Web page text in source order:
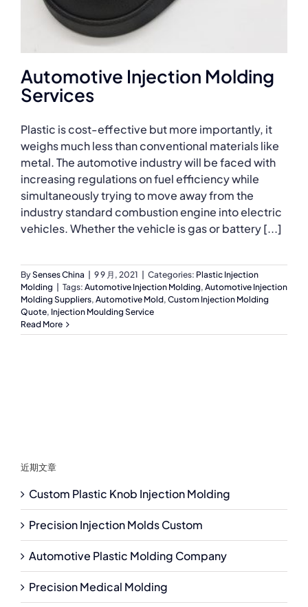
Automotive Injection Molding
Services
Plastic is cost-effective but more importantly, it
weighs much less than conventional materials like
metal. The automotive industry will be faced with
increasing regulations on fuel efficiency while
simultaneously trying to move away from the
industry standard combustion engine into electric
vehicles. Whether the vehicle is gas or battery [...]
BySenses China 9 9 月, 2021 Categories: Plastic Injection
Molding
Tags: Automotive Injection Molding, Automotive Injection
Molding Suppliers, Automotive Mold, Custom Injection Molding
Quote, Injection Moulding Service
Read More
近期文章
Custom Plastic Knob Injection Molding
Precision Injection Molds Custom
Automotive Plastic Molding Company
Precision Medical Molding